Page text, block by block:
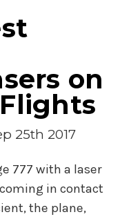
on
25th 2017
777 with a laser
in contact
the plane,